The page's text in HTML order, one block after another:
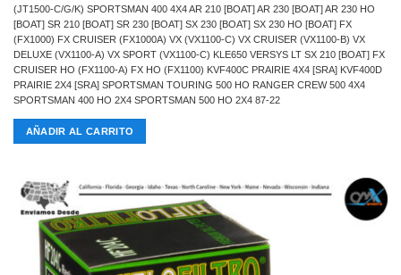
(JT1500-C/G/K) SPORTSMAN 400 4X4 AR 210 [BOAT] AR 230 [BOAT] AR 230 HO
[BOAT] SR 210 [BOAT] SR 230 [BOAT] SX 230 [BOAT] SX 230 HO [BOAT] FX
(FX1000) FX CRUISER (FX1000A) VX (VX1100-C) VX CRUISER (VX1100-B) VX
DELUXE (VX1100-A) VX SPORT (VX1100-C) KLE650 VERSYS LT SX 210 [BOAT] FX
CRUISER HO (FX1100-A) FX HO (FX1100) KVF400C PRAIRIE 4X4 [SRA] KVF400D
PRAIRIE 2X4 [SRA] SPORTSMAN TOURING 500 HO RANGER CREW 500 4X4
SPORTSMAN 400 HO 2X4 SPORTSMAN 500 HO 2X4 87-22
AÑADIR AL CARRITO